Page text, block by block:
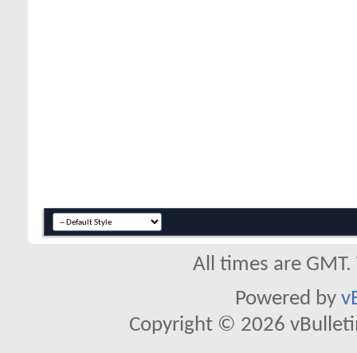
All times are
Powered by
Copyright © 2026